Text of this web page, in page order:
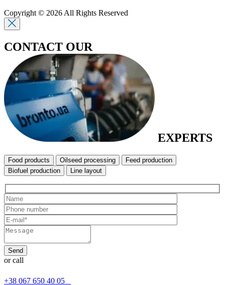
Copyright © 2026 All Rights Reserved
CONTACT OUR
EXPERTS
Food products Oilseed processing
Feed production
Biofuel production
Line layout
or call
+38 067 650 40 05